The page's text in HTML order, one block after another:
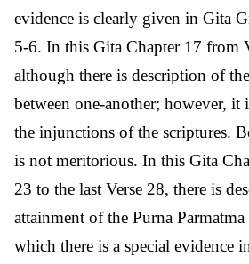
evidence is clearly given in Gita
5-6. In this Gita Chapter 17 from
although there is description of
between one-another; however, it
the injunctions of the scriptures.
is not meritorious. In this Gita
23 to the last Verse 28, there is
attainment of the Purna
which there is a special evidence